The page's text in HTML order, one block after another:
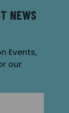
NEWS
Events,
our